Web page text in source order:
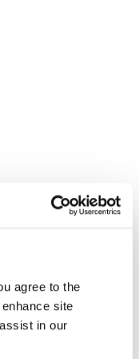
agree to the
site
in our